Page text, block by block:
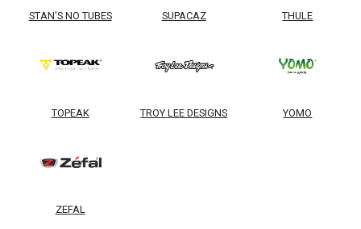
STAN'S NO TUBES SUPACAZ THULE
TOPEAK TROY LEE DESIGNS YOMO
ZEFAL